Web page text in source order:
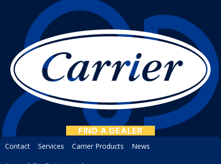
FIND A DEALER
Contact Services Carrier Products News